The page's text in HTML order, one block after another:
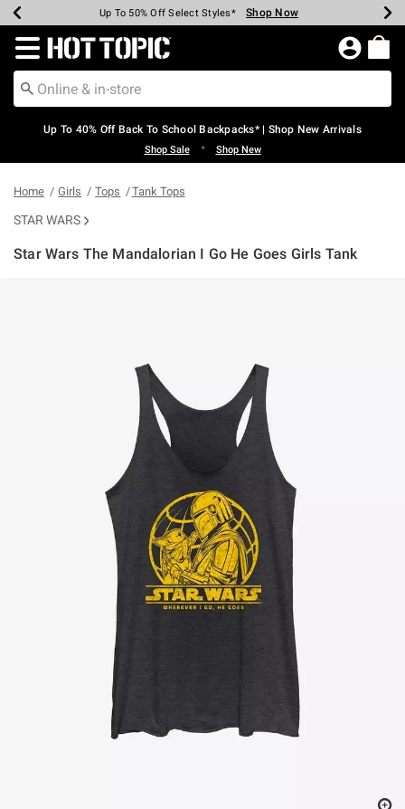
Earn Hot Cash Every $40 Spent* Shop Now
20% Off Across The Site* Shop Now
Up To 50% Off Select Styles* Shop Now
Up To 60% Off Clearance* Shop Now
Free Pickup In-Store* Shop Now
Free Shipping Over $75* Shop Now
Redirect to Hot Topic Home Page
Up To 40% Off Back To School Backpacks* | Shop New Arrivals
Shop Sale • Shop New
Home Girls Tops Tank Tops
STAR WARS
Star Wars The Mandalorian I Go He Goes Girls Tank